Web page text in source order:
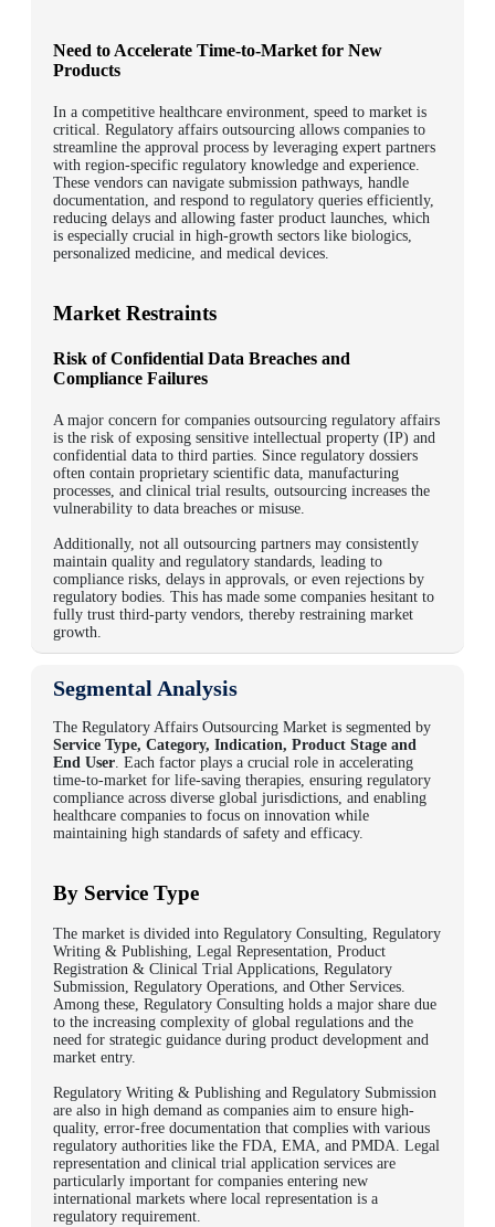
Need to Accelerate Time-to-Market for New
Products
In a competitive healthcare environment, speed to market is
critical. Regulatory affairs outsourcing allows companies to
streamline the approval process by leveraging expert partners
with region-specific regulatory knowledge and experience.
These vendors can navigate submission pathways, handle
documentation, and respond to regulatory queries efficiently,
reducing delays and allowing faster product launches, which
is especially crucial in high-growth sectors like biologics,
personalized medicine, and medical devices.
Market Restraints
Risk of Confidential Data Breaches and
Compliance Failures
A major concern for companies outsourcing regulatory affairs
is the risk of exposing sensitive intellectual property (IP) and
confidential data to third parties. Since regulatory dossiers
often contain proprietary scientific data, manufacturing
processes, and clinical trial results, outsourcing increases the
vulnerability to data breaches or misuse.
Additionally, not all outsourcing partners may consistently
maintain quality and regulatory standards, leading to
compliance risks, delays in approvals, or even rejections by
regulatory bodies. This has made some companies hesitant to
fully trust third-party vendors, thereby restraining market
growth.
Segmental Analysis
The Regulatory Affairs Outsourcing Market is segmented by
Service Type, Category, Indication, Product Stage and
End User. Each factor plays a crucial role in accelerating
time-to-market for life-saving therapies, ensuring regulatory
compliance across diverse global jurisdictions, and enabling
healthcare companies to focus on innovation while
maintaining high standards of safety and efficacy.
By Service Type
The market is divided into Regulatory Consulting, Regulatory
Writing & Publishing, Legal Representation, Product
Registration & Clinical Trial Applications, Regulatory
Submission, Regulatory Operations, and Other Services.
Among these, Regulatory Consulting holds a major share due
to the increasing complexity of global regulations and the
need for strategic guidance during product development and
market entry.
Regulatory Writing & Publishing and Regulatory Submission
are also in high demand as companies aim to ensure high-
quality, error-free documentation that complies with various
regulatory authorities like the FDA, EMA, and PMDA. Legal
representation and clinical trial application services are
particularly important for companies entering new
international markets where local representation is a
regulatory requirement.